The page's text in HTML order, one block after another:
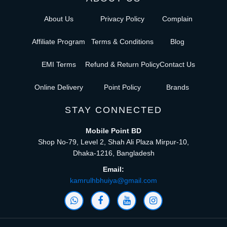
About Us
Affiliate Program
EMI Terms
Online Delivery
Privacy Policy
Terms & Conditions
Refund & Return Policy
Point Policy
Complain
Blog
Contact Us
Brands
STAY CONNECTED
Mobile Point BD
Shop No-79, Level 2, Shah Ali Plaza Mirpur-10,
Dhaka-1216, Bangladesh
Email:
kamrulhbhuiya@gmail.com